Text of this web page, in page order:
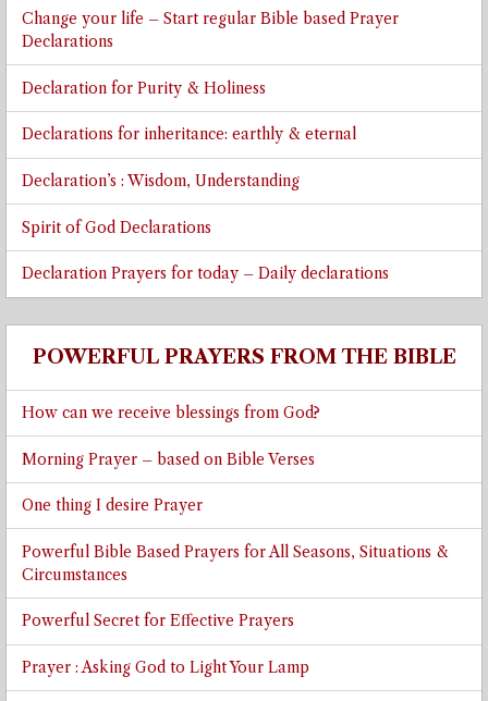
Change your life – Start regular Bible based Prayer
Declarations
Declaration for Purity & Holiness
Declarations for inheritance: earthly & eternal
Declaration’s : Wisdom, Understanding
Spirit of God Declarations
Declaration Prayers for today – Daily declarations
POWERFUL PRAYERS FROM THE BIBLE
How can we receive blessings from God?
Morning Prayer – based on Bible Verses
One thing I desire Prayer
Powerful Bible Based Prayers for All Seasons, Situations &
Circumstances
Powerful Secret for Effective Prayers
Prayer : Asking God to Light Your Lamp